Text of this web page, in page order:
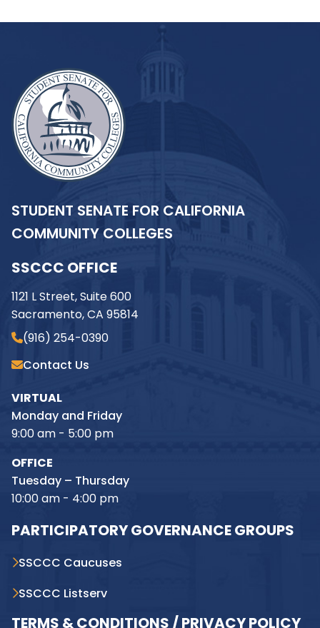
STUDENT SENATE FOR CALIFORNIA
COMMUNITY COLLEGES
SSCCC OFFICE
1121 L Street, Suite 600
Sacramento, CA 95814
(916) 254-0390
Contact Us
VIRTUAL
Monday and Friday
9:00 am - 5:00 pm
OFFICE
Tuesday – Thursday
10:00 am - 4:00 pm
PARTICIPATORY GOVERNANCE GROUPS
SSCCC Caucuses
SSCCC Listserv
TERMS & CONDITIONS / PRIVACY POLICY